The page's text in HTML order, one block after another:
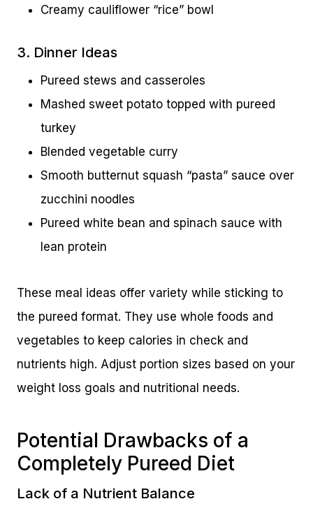
Creamy cauliflower “rice” bowl
3. Dinner Ideas
Pureed stews and casseroles
Mashed sweet potato topped with pureed
turkey
Blended vegetable curry
Smooth butternut squash “pasta” sauce over
zucchini noodles
Pureed white bean and spinach sauce with
lean protein
These meal ideas offer variety while sticking to
the pureed format. They use whole foods and
vegetables to keep calories in check and
nutrients high. Adjust portion sizes based on your
weight loss goals and nutritional needs.
Potential Drawbacks of a
Completely Pureed Diet
Lack of a Nutrient Balance